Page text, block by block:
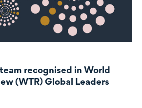
recognised in World
(WTR) Global Leaders